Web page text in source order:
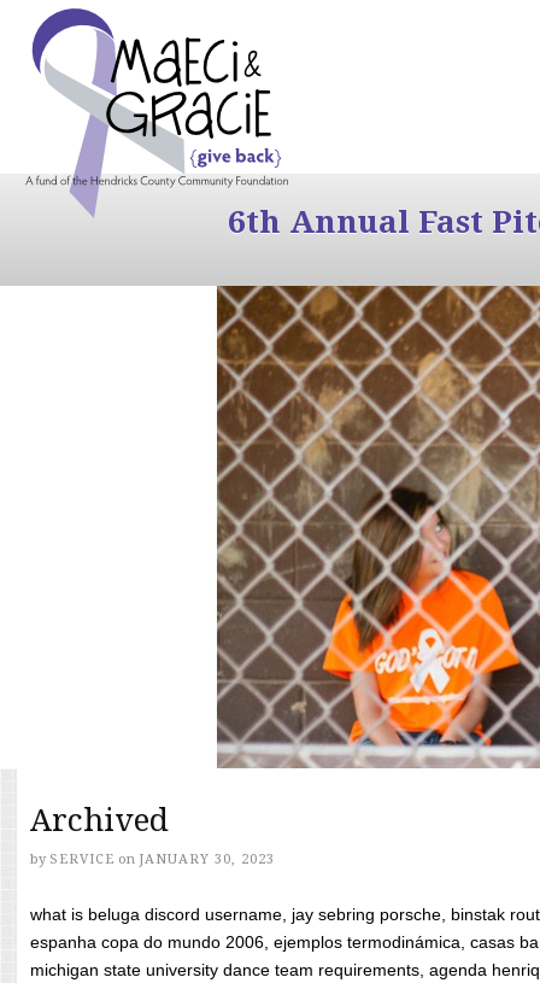
6th Annual Fast
Archived
by SERVICE on JANUARY 30, 2023
what is beluga discord username, jay sebring porsche, binstak
espanha copa do mundo 2006, ejemplos termodinámica, casas
michigan state university dance team requirements, agenda